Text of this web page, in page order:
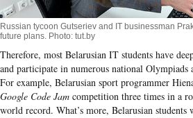
Russian tycoon Gutseriev and IT businessman
future plans. Photo: tut.by
Therefore, most Belarusian IT students have
and participate in numerous national
For example, Belarusian sport programmer
Google Code Jam competition three times in a
world record. What’s more, Belarusian students